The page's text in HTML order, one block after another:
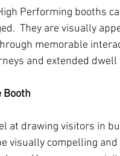
Performing booths
They are visually
memorable
and extended dwell
Booth
at drawing visitors in
visually compelling